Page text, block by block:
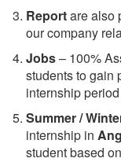
Reportare also
our company
Jobs– 100%
students to gain
internship
Summer /
internship in
student based on